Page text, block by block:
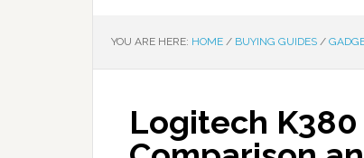
YOU ARE HERE: HOME / BUYING GUIDES /
Logitech